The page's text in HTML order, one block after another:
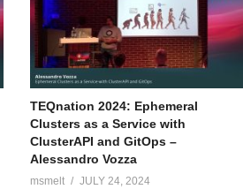
TEQnation 2024: Ephemeral
Clusters as a Service with
ClusterAPI and GitOps –
Alessandro Vozza
msmelt JULY 24, 2024